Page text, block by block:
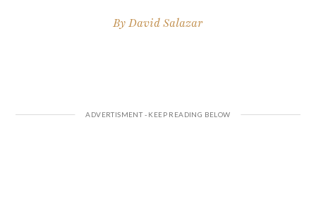
ByDavid Salazar